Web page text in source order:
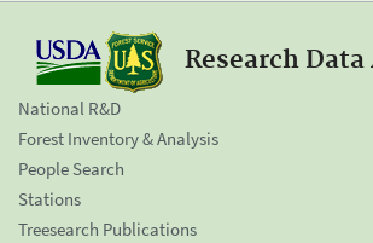
Research
National R&D
Forest Inventory & Analysis
People Search
Stations
Treesearch Publications